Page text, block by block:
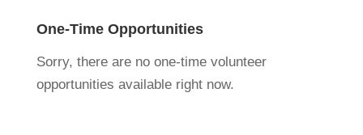
One-Time Opportunities
Sorry, there are no one-time volunteer
opportunities available right now.